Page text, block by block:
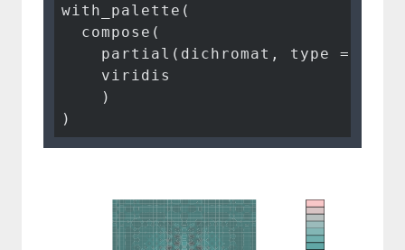
with_palette(
  compose(
    partial(dichromat, type =
    viridis
    )
)